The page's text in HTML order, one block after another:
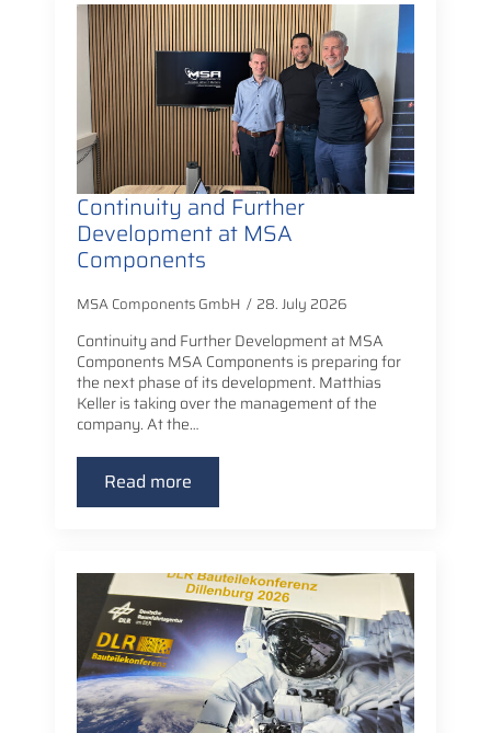
Continuity and Further
Development at MSA
Components
MSA Components GmbH 28. July 2026
Continuity and Further Development at MSA
Components MSA Components is preparing for
the next phase of its development. Matthias
Keller is taking over the management of the
company. At the…
Read more